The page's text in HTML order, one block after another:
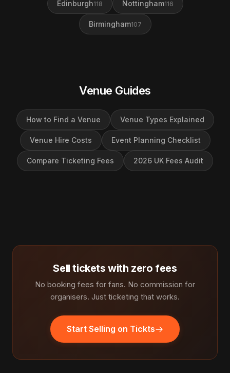
Edinburgh118 Nottingham116
Birmingham107
Venue Guides
How to Find a Venue Venue Types Explained
Venue Hire Costs Event Planning Checklist
Compare Ticketing Fees 2026 UK Fees Audit
Sell tickets with zero fees
No booking fees for fans. No commission for
organisers. Just ticketing that works.
Start Selling on Tickts